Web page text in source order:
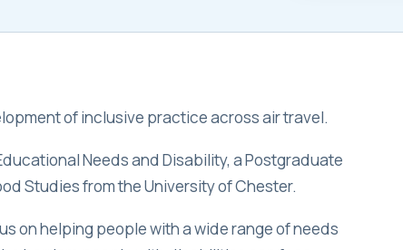
of inclusive practice across air travel.
Needs and Disability, a Postgraduate
Studies from the University of Chester.
on helping people with a wide range of needs